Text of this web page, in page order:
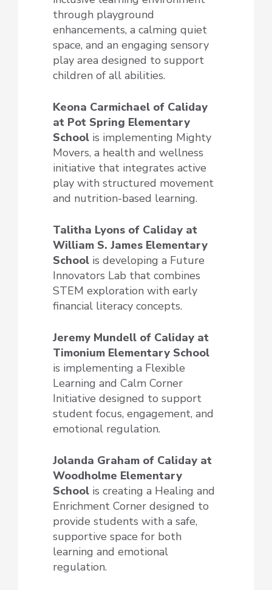
through playground
enhancements, a calming quiet
space, and an engaging sensory
play area designed to support
children of all abilities.
Keona Carmichael of Caliday
at Pot Spring Elementary
School is implementing Mighty
Movers, a health and wellness
initiative that integrates active
play with structured movement
and nutrition-based learning.
Talitha Lyons of Caliday at
William S. James Elementary
School is developing a Future
Innovators Lab that combines
STEM exploration with early
financial literacy concepts.
Jeremy Mundell of Caliday at
Timonium Elementary School
is implementing a Flexible
Learning and Calm Corner
Initiative designed to support
student focus, engagement, and
emotional regulation.
Jolanda Graham of Caliday at
Woodholme Elementary
School is creating a Healing and
Enrichment Corner designed to
provide students with a safe,
supportive space for both
learning and emotional
regulation.